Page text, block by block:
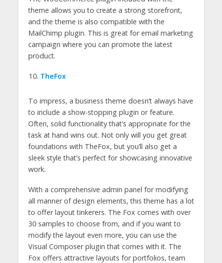
theme allows you to create a strong storefront,
and the theme is also compatible with the
MailChimp plugin. This is great for email marketing
campaign where you can promote the latest
product.
TheFox
To impress, a business theme doesn’t always have
to include a show-stopping plugin or feature.
Often, solid functionality that’s appropriate for the
task at hand wins out. Not only will you get great
foundations with TheFox, but you’ll also get a
sleek style that’s perfect for showcasing innovative
work.
With a comprehensive admin panel for modifying
all manner of design elements, this theme has a lot
to offer layout tinkerers. The Fox comes with over
30 samples to choose from, and if you want to
modify the layout even more, you can use the
Visual Composer plugin that comes with it. The
Fox offers attractive layouts for portfolios, team